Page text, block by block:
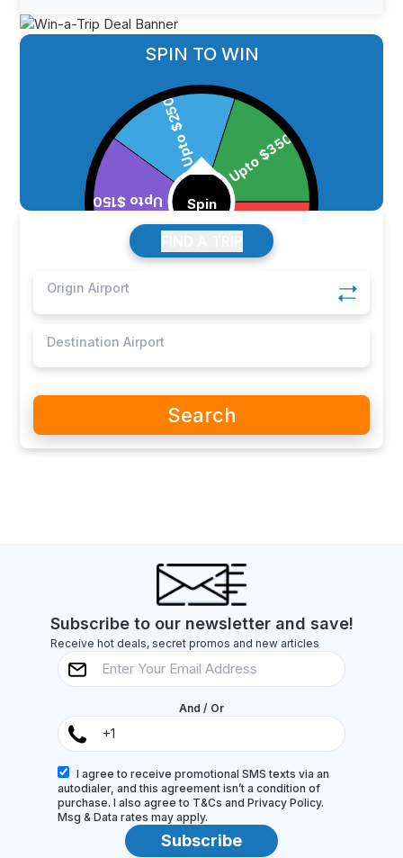
SPIN TO WIN
Search
Subscribe to our newsletter and save!
Receive hot deals, secret promos and new articles
And / Or
I agree to receive promotional SMS texts via an
autodialer, and this agreement isn’t a condition of
purchase. I also agree to T&Cs and Privacy Policy.
Msg & Data rates may apply.
Subscribe